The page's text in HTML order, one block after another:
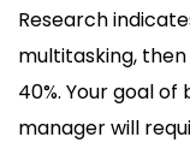
Research
multitasking,
40%. Your goal
manager will